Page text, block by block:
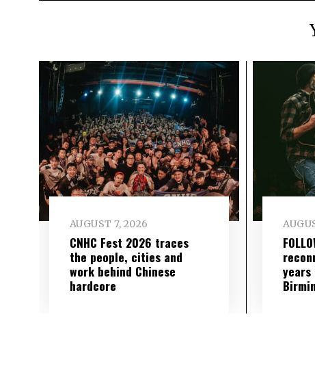
AUGUST 7, 2026
CNHC Fest 2026 traces
the people, cities and
work behind Chinese
hardcore